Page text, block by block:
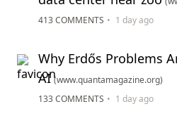
413 COMMENTS • 1 day ago
Why Erdős Problems
AI (www.quantamagazine.org)
133 COMMENTS • 1 day ago